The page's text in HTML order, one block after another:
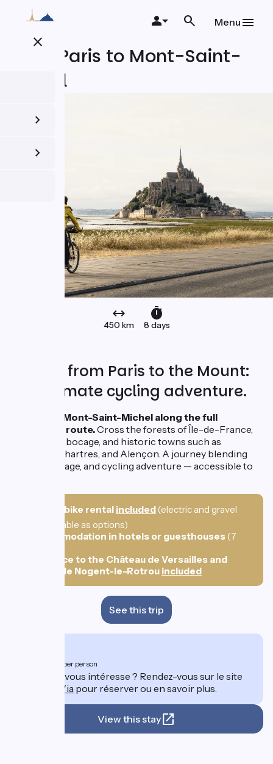
contentclose
Menu
From Paris to Mont-Saint-
Michel
450 km 8 days
450 km from Paris to the Mount:
the ultimate cycling adventure.
Set off for Mont-Saint-Michel along the full
Veloscenic route.Cross the forests of Île-de-France,
the Norman bocage, and historic towns such as
Versailles, Chartres, and Alençon. A journey blending
nature, heritage, and cycling adventure — accessible to
Hybrid bike rental included(electric and gravel
bikes available as options)
Accommodation in hotels or guesthouses(7
Entrance to the Château de Versailles and
Château de Nogent-le-Rotrou included
See this trip
per person
Ce séjour vous intéresse ? Rendez-vous sur le site
DolceVia pour réserver ou en savoir plus.
View this stay